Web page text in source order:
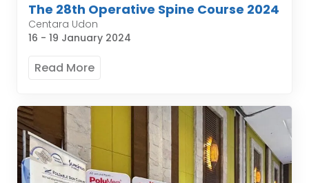
The 28th Operative Spine Course 2024
Centara Udon
16 - 19 January 2024
Read More